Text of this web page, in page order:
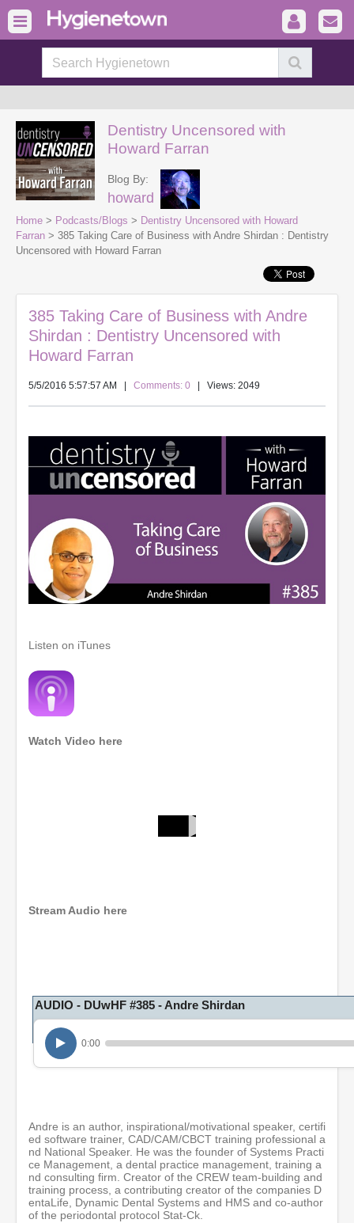
Dentistry Uncensored with
Howard Farran
Blog By:
howard
Home > Podcasts/Blogs > Dentistry Uncensored with Howard
Farran > 385 Taking Care of Business with Andre Shirdan : Dentistry
Uncensored with Howard Farran
385 Taking Care of Business with Andre
Shirdan : Dentistry Uncensored with
Howard Farran
5/5/2016 5:57:57 AM Comments: 0 | Views: 2049
Listen on iTunes
Watch Video here
o
u
r
3
i
e
s
,
1
s
e
c
o
Stream Audio here
AUDIO - DUwHF #385 - Andre Shirdan
0:00
Andre is an author, inspirational/motivational speaker, certifi
ed software trainer, CAD/CAM/CBCT training professional a
nd National Speaker. He was the founder of Systems Practi
ce Management, a dental practice management, training a
nd consulting firm. Creator of the CREW team-building and
training process, a contributing creator of the companies D
entaLife, Dynamic Dental Systems and HMS and co-author
of the periodontal protocol Stat-Ck.